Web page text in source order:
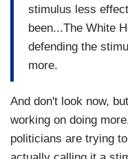
stimulus less
been...The White
defending the
more.
And don't look now,
working on doing
politicians are trying